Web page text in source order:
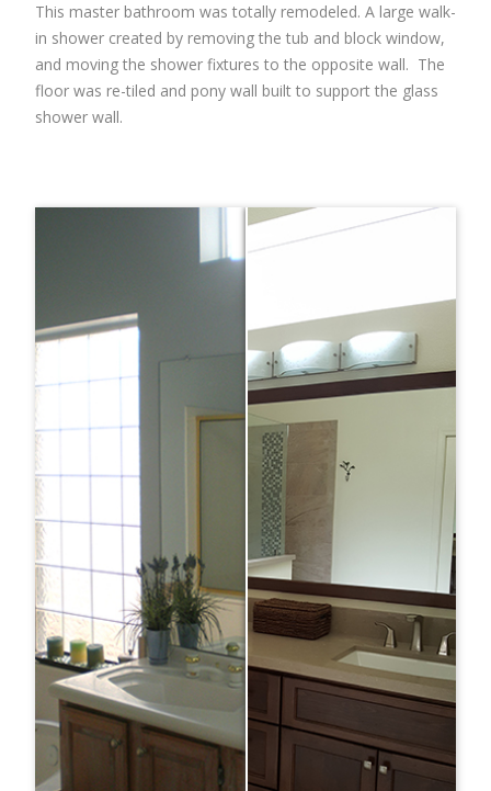
This master bathroom was totally remodeled. A large walk-
in shower created by removing the tub and block window,
and moving the shower fixtures to the opposite wall. The
floor was re-tiled and pony wall built to support the glass
shower wall.